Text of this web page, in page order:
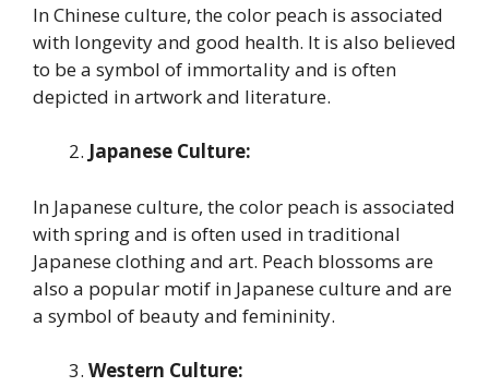
In Chinese culture, the color peach is associated
with longevity and good health. It is also believed
to be a symbol of immortality and is often
depicted in artwork and literature.
Japanese Culture:
In Japanese culture, the color peach is associated
with spring and is often used in traditional
Japanese clothing and art. Peach blossoms are
also a popular motif in Japanese culture and are
a symbol of beauty and femininity.
Western Culture: